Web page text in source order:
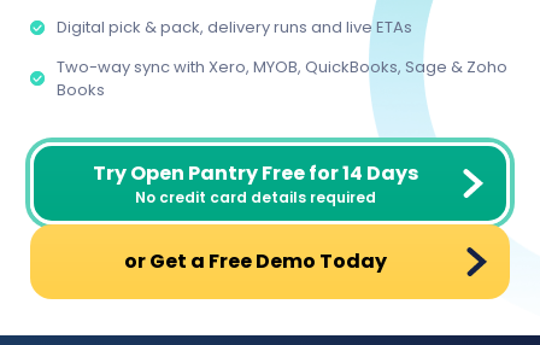
Digital pick & pack, delivery runs and live ETAs
Two-way sync with Xero, MYOB, QuickBooks, Sage & Zoho
Books
Try Open Pantry Free for 14 Days
No credit card details required
or Get a Free Demo Today